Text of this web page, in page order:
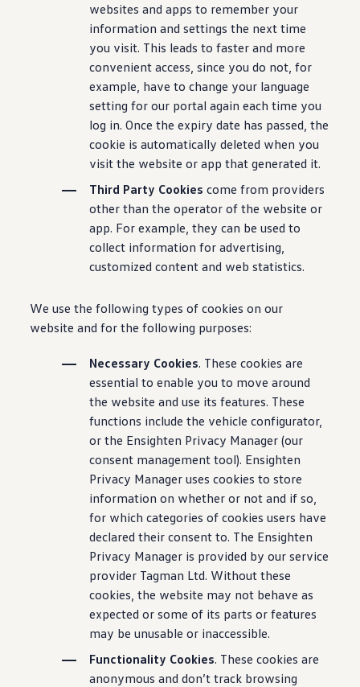
websites and apps to remember your
information and settings the next time
you visit. This leads to faster and more
convenient access, since you do not, for
example, have to change your language
setting for our portal again each time you
log in. Once the expiry date has passed, the
cookie is automatically deleted when you
visit the website or app that generated it.
Third Party Cookies come from providers
other than the operator of the website or
app. For example, they can be used to
collect information for advertising,
customized content and web statistics.
We use the following types of cookies on our
website and for the following purposes:
Necessary Cookies. These cookies are
essential to enable you to move around
the website and use its features. These
functions include the vehicle configurator,
or the Ensighten Privacy Manager (our
consent management tool). Ensighten
Privacy Manager uses cookies to store
information on whether or not and if so,
for which categories of cookies users have
declared their consent to. The Ensighten
Privacy Manager is provided by our service
provider Tagman Ltd. Without these
cookies, the website may not behave as
expected or some of its parts or features
may be unusable or inaccessible.
Functionality Cookies. These cookies are
anonymous and don’t track browsing